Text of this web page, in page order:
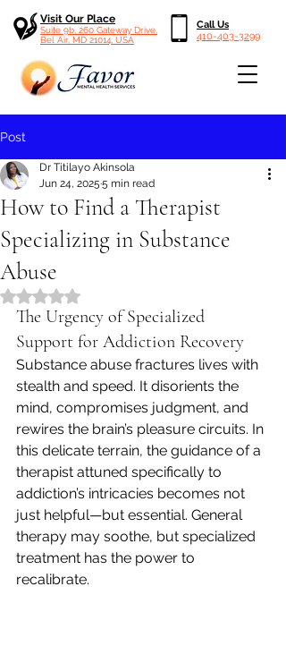
Visit Our Place
Suite 9b, 260 Gateway Drive,
Bel Air, MD 21014, USA
Call Us
410-403-3299
Post
How to Find a Therapist
Specializing in Substance
Abuse
Dr Titilayo Akinsola
Jun 24, 2025 5 min read
Rated NaN out of 5 stars.
The Urgency of Specialized
Support for Addiction Recovery
Substance abuse fractures lives with
stealth and speed. It disorients the
mind, compromises judgment, and
rewires the brain’s pleasure circuits. In
this delicate terrain, the guidance of a
therapist attuned specifically to
addiction’s intricacies becomes not
just helpful—but essential. General
therapy may soothe, but specialized
treatment has the power to
recalibrate.